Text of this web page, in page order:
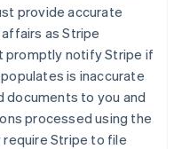
provide accurate
as Stripe
promptly notify Stripe if
is inaccurate
documents to you and
processed using the
require Stripe to file